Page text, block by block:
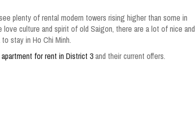
plenty of rental modern towers rising higher than some in
culture and spirit of old Saigon, there are a lot of nice and
stay in Ho Chi Minh.
apartment for rent in District 3and their current offers.